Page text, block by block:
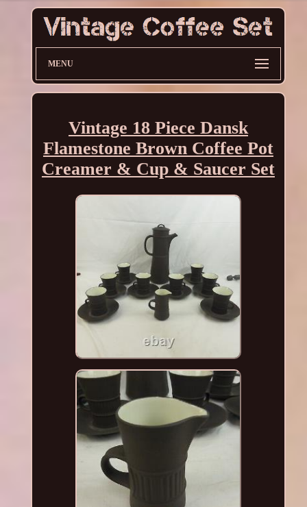
MENU
Vintage 18 Piece Dansk
Flamestone Brown Coffee Pot
Creamer & Cup & Saucer Set